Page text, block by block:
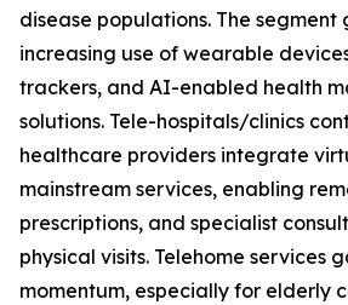
disease populations. The segment
increasing use of wearable
trackers, and AI-enabled health
solutions. Tele-hospitals/clinics
healthcare providers integrate
mainstream services, enabling
prescriptions, and specialist
physical visits. Telehome services
momentum, especially for elderly